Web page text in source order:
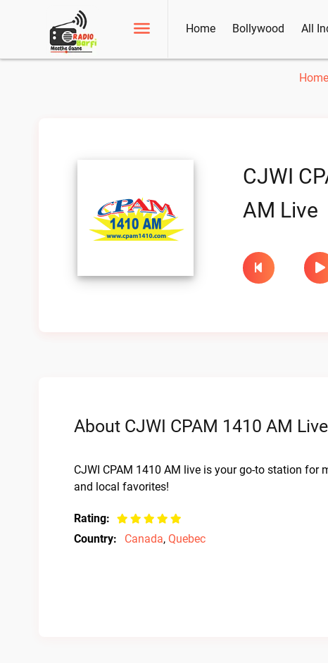
Home Bollywood All
Home
CJWI
AM Live
About CJWI CPAM 1410 AM
CJWI CPAM 1410 AM live is your go-to station
and local favorites!
Rating:
Country:
Canada, Quebec